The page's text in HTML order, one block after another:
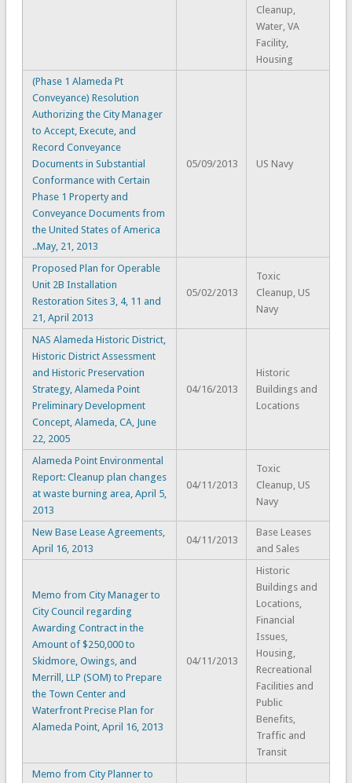
Cleanup,
Water, VA
Facility,
Housing
(Phase 1 Alameda Pt
Conveyance) Resolution
Authorizing the City Manager
to Accept, Execute, and
Record Conveyance
Documents in Substantial
Conformance with Certain
Phase 1 Property and
Conveyance Documents from
the United States of America
..May, 21, 2013
05/09/2013 US Navy
Proposed Plan for Operable
Unit 2B Installation
Restoration Sites 3, 4, 11 and
21, April 2013
05/02/2013
Toxic
Cleanup, US
Navy
NAS Alameda Historic District,
Historic District Assessment
and Historic Preservation
Strategy, Alameda Point
Preliminary Development
Concept, Alameda, CA, June
22, 2005
04/16/2013
Historic
Buildings and
Locations
Alameda Point Environmental
Report: Cleanup plan changes
at waste burning area, April 5,
2013
04/11/2013
Toxic
Cleanup, US
Navy
New Base Lease Agreements,
April 16, 2013
04/11/2013
Base Leases
and Sales
Memo from City Manager to
City Council regarding
Awarding Contract in the
Amount of $250,000 to
Skidmore, Owings, and
Merrill, LLP (SOM) to Prepare
the Town Center and
Waterfront Precise Plan for
Alameda Point, April 16, 2013
04/11/2013
Historic
Buildings and
Locations,
Financial
Issues,
Housing,
Recreational
Facilities and
Public
Benefits,
Traffic and
Transit
Memo from City Planner to